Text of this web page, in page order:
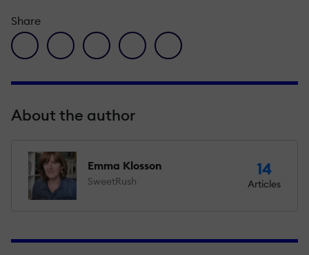
Share
facebook icon
twitter iconlinkedin iconpinterest iconenvelope icon
About the author
Emma Klosson
SweetRush
14
Articles